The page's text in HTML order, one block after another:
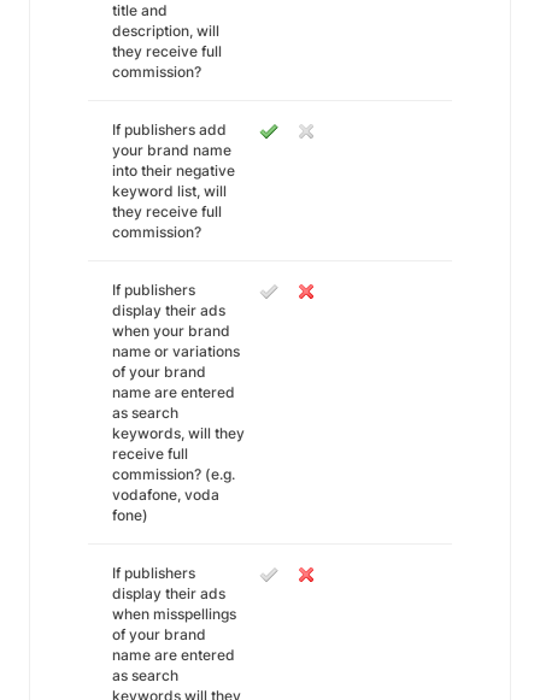
title and
description, will
they receive full
commission?
If publishers add
your brand name
into their negative
keyword list, will
they receive full
commission?
If publishers
display their ads
when your brand
name or variations
of your brand
name are entered
as search
keywords, will they
receive full
commission? (e.g.
vodafone, voda
fone)
If publishers
display their ads
when misspellings
of your brand
name are entered
as search
keywords will they